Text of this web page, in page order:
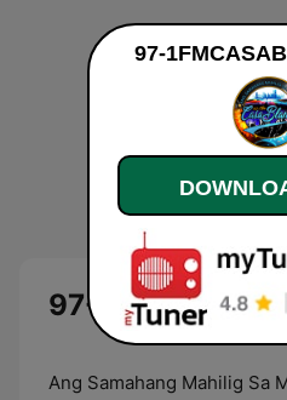
97-
Ang Samahang Mahilig Sa
97-